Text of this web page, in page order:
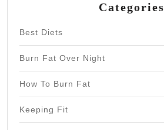
Categories
Best Diets
Burn Fat Over Night
How To Burn Fat
Keeping Fit